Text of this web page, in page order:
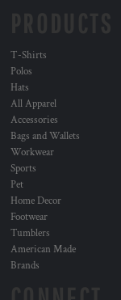
T-Shirts
Polos
Hats
All Apparel
Accessories
Bags and Wallets
Workwear
Sports
Pet
Home Decor
Footwear
Tumblers
American Made
Brands